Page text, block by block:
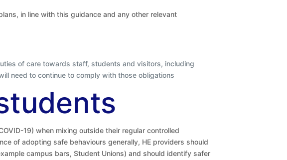
in line with this guidance and any other relevant
of care towards staff, students and visitors, including
need to continue to comply with those obligations
19) when mixing outside their regular controlled
of adopting safe behaviours generally, HE providers should
campus bars, Student Unions) and should identify safer